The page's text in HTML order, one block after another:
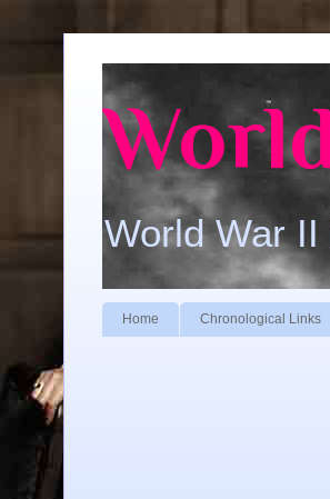
World War
Home Chronological Links